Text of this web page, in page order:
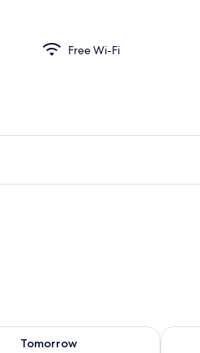
Free Wi-Fi
Tomorrow
for tomorrow Aug 8 - Aug 9